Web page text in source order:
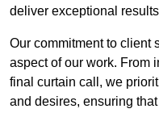
deliver exceptional
Our commitment to client
aspect of our work. From
final curtain call, we
and desires, ensuring